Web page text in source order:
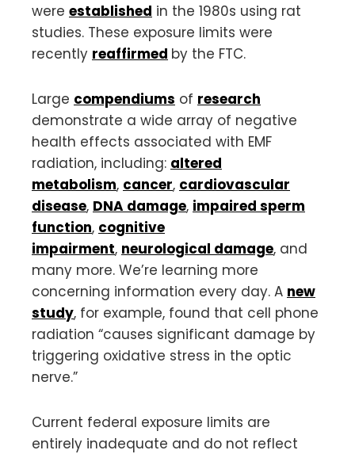
were established in the 1980s using rat
studies. These exposure limits were
recently reaffirmed by the FTC.
Large compendiums of research
demonstrate a wide array of negative
health effects associated with EMF
radiation, including: altered
metabolism, cancer, cardiovascular
disease, DNA damage, impaired sperm
function, cognitive
impairment, neurological damage, and
many more. We’re learning more
concerning information every day. A new
study, for example, found that cell phone
radiation “causes significant damage by
triggering oxidative stress in the optic
nerve.”
Current federal exposure limits are
entirely inadequate and do not reflect